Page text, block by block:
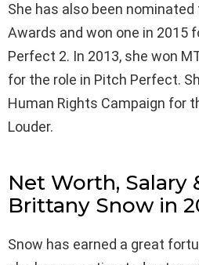
She has also been
Awards and won one in 2015
Perfect 2. In 2013, she won
for the role in Pitch Perfect.
Human Rights Campaign for
Louder.
Net Worth, Salary
Brittany Snow in
Snow has earned a great